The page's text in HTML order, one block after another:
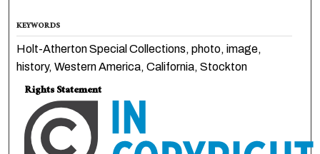
KEYWORDS
Holt-Atherton Special Collections, photo, image,
history, Western America, California, Stockton
Rights Statement